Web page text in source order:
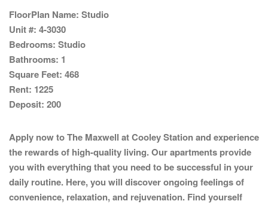
FloorPlan Name: Studio
Unit #: 4-3030
Bedrooms: Studio
Bathrooms: 1
Square Feet: 468
Rent: 1225
Deposit: 200
Apply now to The Maxwell at Cooley Station and experience
the rewards of high-quality living. Our apartments provide
you with everything that you need to be successful in your
daily routine. Here, you will discover ongoing feelings of
convenience, relaxation, and rejuvenation. Find yourself